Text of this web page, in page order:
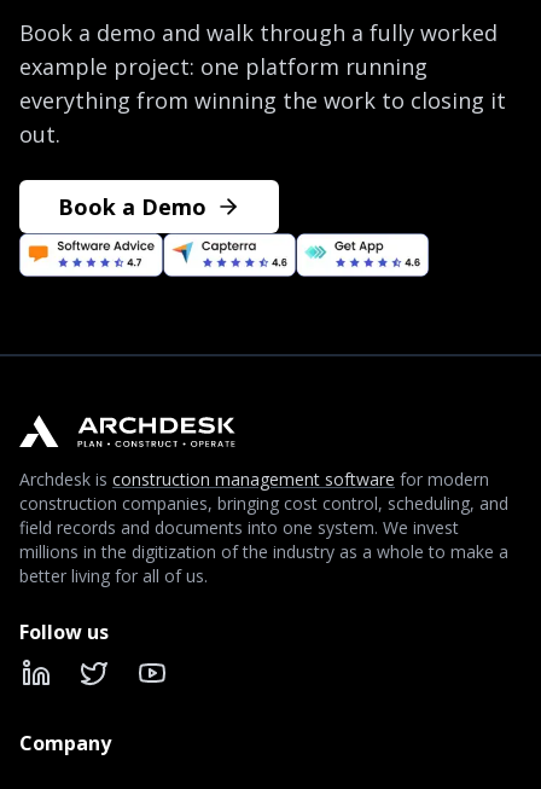
Book a demo and walk through a fully worked
example project: one platform running
everything from winning the work to closing it
out.
Book a Demo
Archdesk is construction management software for modern
construction companies, bringing cost control, scheduling, and
field records and documents into one system. We invest
millions in the digitization of the industry as a whole to make a
better living for all of us.
Follow us
LinkedIn
X YouTube
Company